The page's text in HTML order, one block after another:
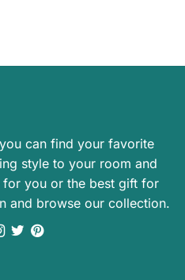
can find your favorite
style to your room and
you or the best gift for
and browse our collection.